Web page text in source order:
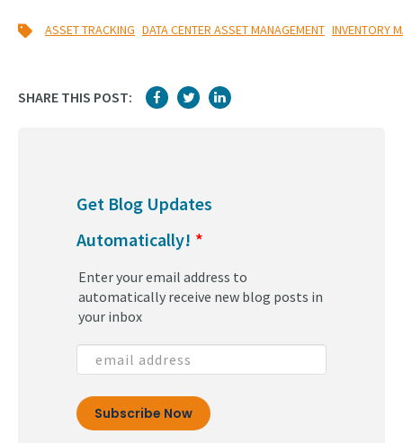
ASSET TRACKING DATA CENTER ASSET MANAGEMENT INVENTORY
SHARE THIS POST:
Get Blog Updates
Automatically! *
Enter your email address to
automatically receive new blog posts in
your inbox